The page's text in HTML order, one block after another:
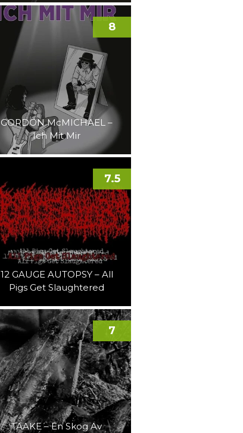
GORDON McMICHAEL –
Ich Mit Mir
8
12 GAUGE AUTOPSY – All
Pigs Get Slaughtered
7.5
TAAKE – En Skog Av
7